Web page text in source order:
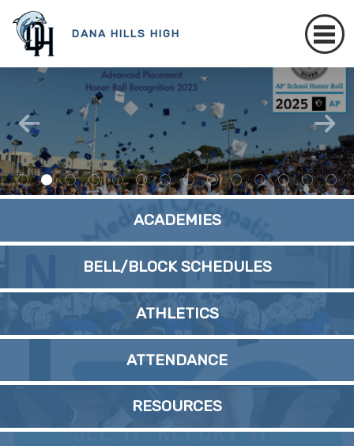
DANA HILLS HIGH
ACADEMIES
BELL/BLOCK SCHEDULES
ATHLETICS
ATTENDANCE
RESOURCES